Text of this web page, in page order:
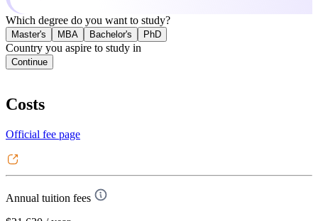
Which degree do you want to study?
Master's MBA Bachelor's PhD
Country you aspire to study in
Continue
Costs
Official fee page
Annual tuition fees